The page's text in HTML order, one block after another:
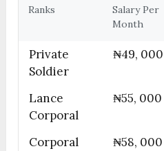
Ranks
Salary Per
Month
Private
Soldier
₦49, 000
Lance
Corporal
₦55, 000
Corporal
₦58, 000